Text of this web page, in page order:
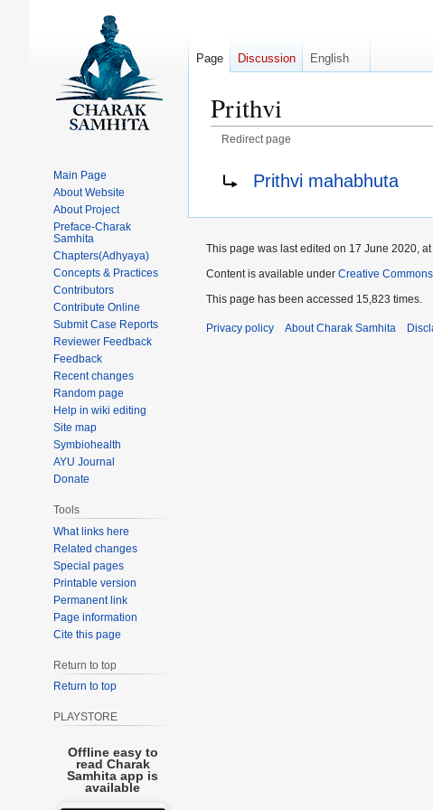
Prithvi
Redirect page
Redirect to:Prithvi mahabhuta
Page Discussion English
Main Page
About Website
About Project
Preface-Charak
Samhita
Chapters(Adhyaya)
Concepts & Practices
Contributors
Contribute Online
Submit Case Reports
Reviewer Feedback
Feedback
Recent changes
Random page
Help in wiki editing
Site map
Symbiohealth
AYU Journal
Donate
Tools
What links here
Related changes
Special pages
Printable version
Permanent link
Page information
Cite this page
Return to top
Return to top
PLAYSTORE
Offline easy to
read Charak
Samhita app is
available
This page was last edited on 17 June 2020, at
Content is available under Creative
This page has been accessed 15,823 times.
Privacy policy About Charak Samhita